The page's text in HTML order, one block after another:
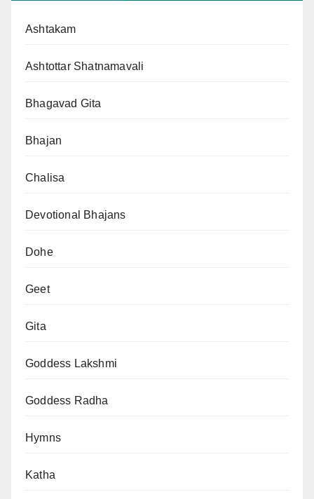
Ashtakam
Ashtottar Shatnamavali
Bhagavad Gita
Bhajan
Chalisa
Devotional Bhajans
Dohe
Geet
Gita
Goddess Lakshmi
Goddess Radha
Hymns
Katha